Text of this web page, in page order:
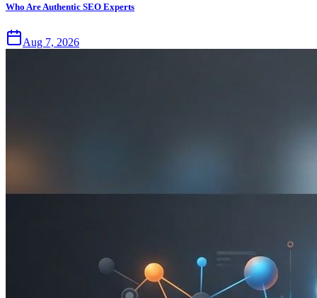
Who Are Authentic SEO Experts
Aug 7, 2026